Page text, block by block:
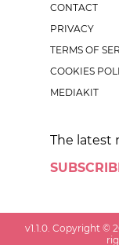
CONTACT
PRIVACY
TERMS OF
COOKIES
MEDIAKIT
The latest
v1.1.0 . Copyright ©